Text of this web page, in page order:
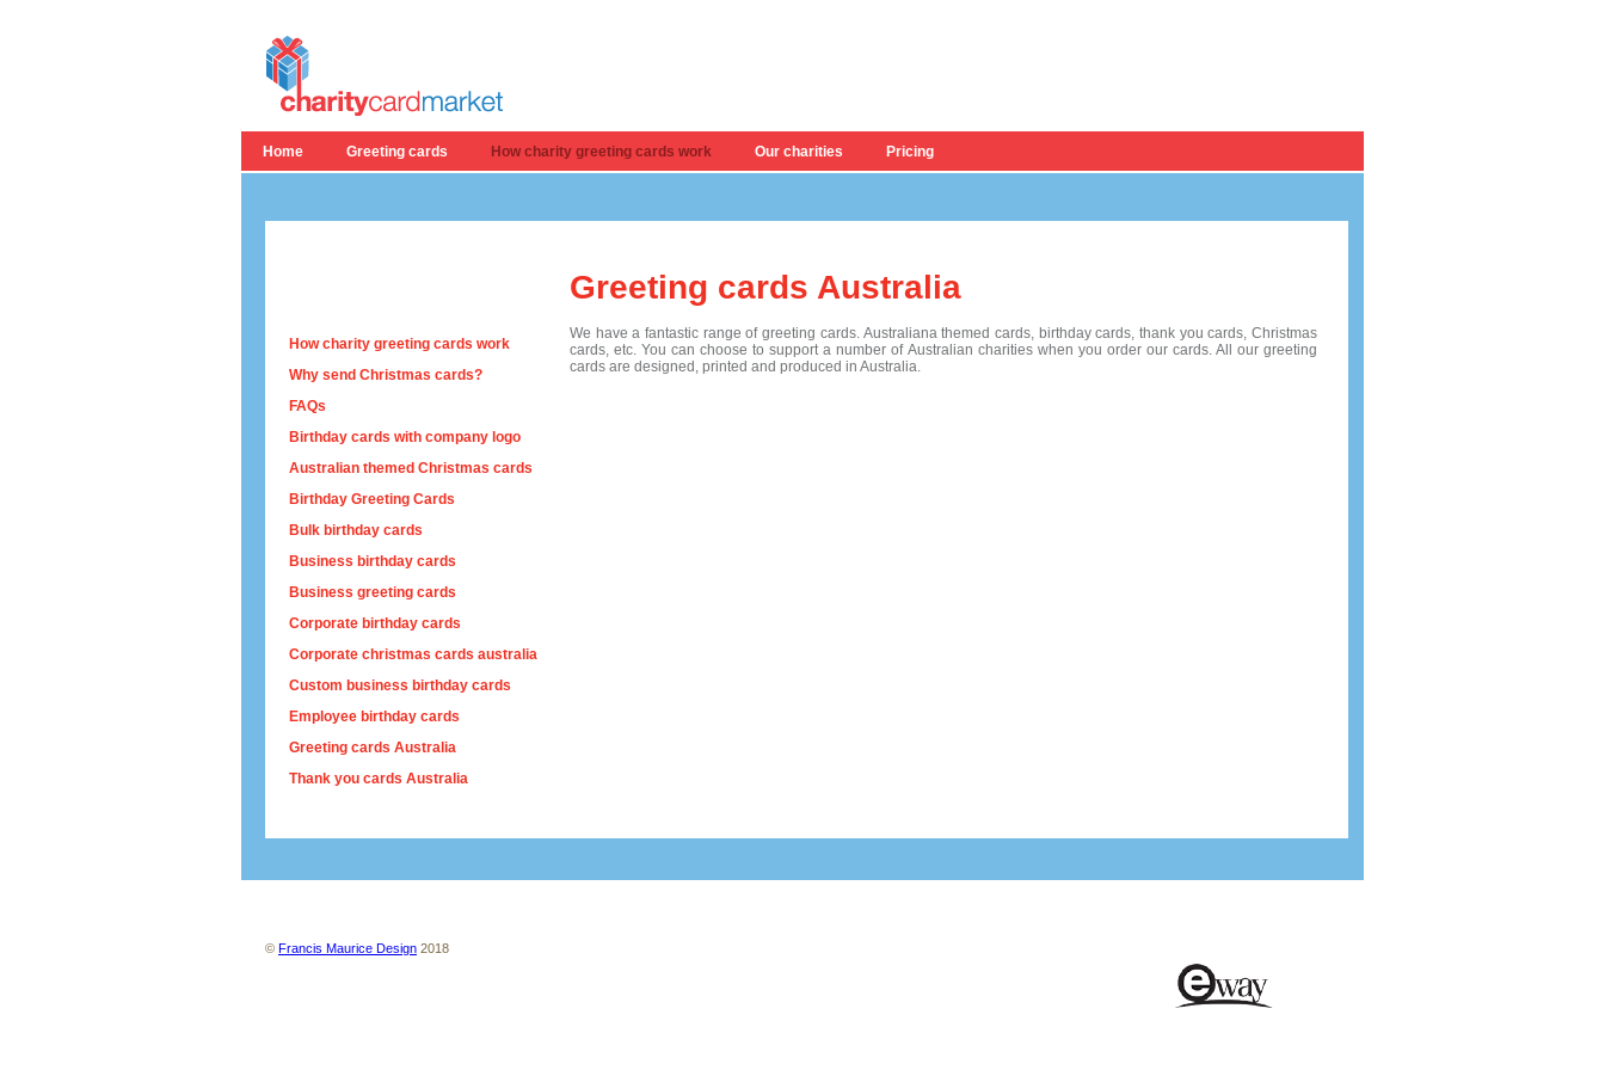
Home Greeting cards How charity greeting cards work Our charities Pricing
How charity greeting cards work
Why send Christmas cards?
FAQs
Birthday cards with company logo
Australian themed Christmas cards
Birthday Greeting Cards
Bulk birthday cards
Business birthday cards
Business greeting cards
Corporate birthday cards
Corporate christmas cards australia
Custom business birthday cards
Employee birthday cards
Greeting cards Australia
Thank you cards Australia
Greeting cards Australia
We have a fantastic range of greeting cards. Australiana themed cards, birthday cards, thank you cards, Christmas
cards, etc. You can choose to support a number of Australian charities when you order our cards. All our greeting
cards are designed, printed and produced in Australia.
© Francis Maurice Design 2018